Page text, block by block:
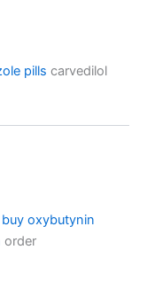
pills carvedilol
buy oxybutynin
order